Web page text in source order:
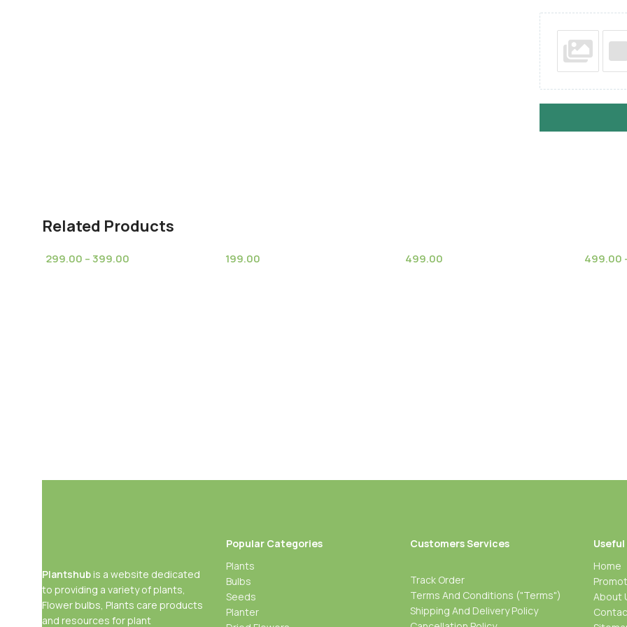
Related Products
299.00 –399.00
199.00
499.00
499.00
Plantshub is a website dedicated
to providing a variety of plants,
Flower bulbs, Plants care products
and resources for plant
Popular Categories
Plants
Bulbs
Seeds
Planter
Customers Services
Track Order
Terms And Conditions ("Terms")
Shipping And Delivery Policy
Useful
Home
About